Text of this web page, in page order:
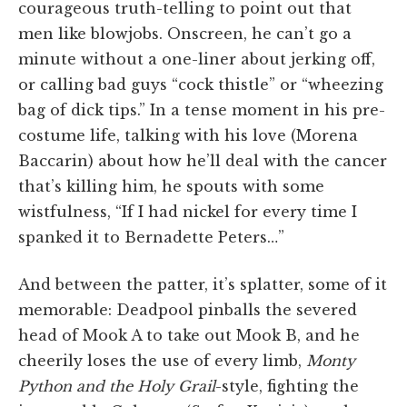
courageous truth-telling to point out that
men like blowjobs. Onscreen, he can’t go a
minute without a one-liner about jerking off,
or calling bad guys “cock thistle” or “wheezing
bag of dick tips.” In a tense moment in his pre-
costume life, talking with his love (Morena
Baccarin) about how he’ll deal with the cancer
that’s killing him, he spouts with some
wistfulness, “If I had nickel for every time I
spanked it to Bernadette Peters…”
And between the patter, it’s splatter, some of it
memorable: Deadpool pinballs the severed
head of Mook A to take out Mook B, and he
cheerily loses the use of every limb, Monty
Python and the Holy Grail-style, fighting the